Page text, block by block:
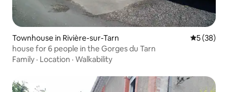
Townhouse in Rivière-sur-Tarn 5 out of 5
5 (38)
house for 6 people in the Gorges du Tarn
Family · Location · Walkability